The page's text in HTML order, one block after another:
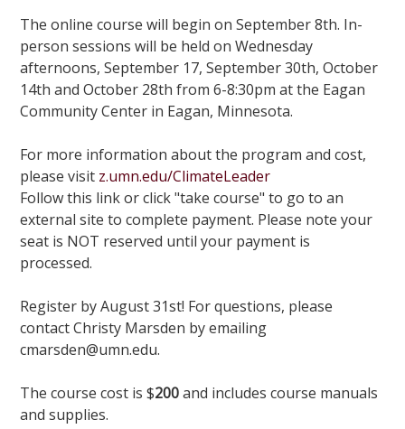
The online course will begin on September 8th. In-
person sessions will be held on Wednesday
afternoons, September 17, September 30th, October
14th and October 28th from 6-8:30pm at the Eagan
Community Center in Eagan, Minnesota.
For more information about the program and cost,
please visit z.umn.edu/ClimateLeader
Follow this link or click "take course" to go to an
external site to complete payment. Please note your
seat is NOT reserved until your payment is
processed.
Register by August 31st! For questions, please
contact Christy Marsden by emailing
cmarsden@umn.edu.
The course cost is $200and includes course manuals
and supplies.